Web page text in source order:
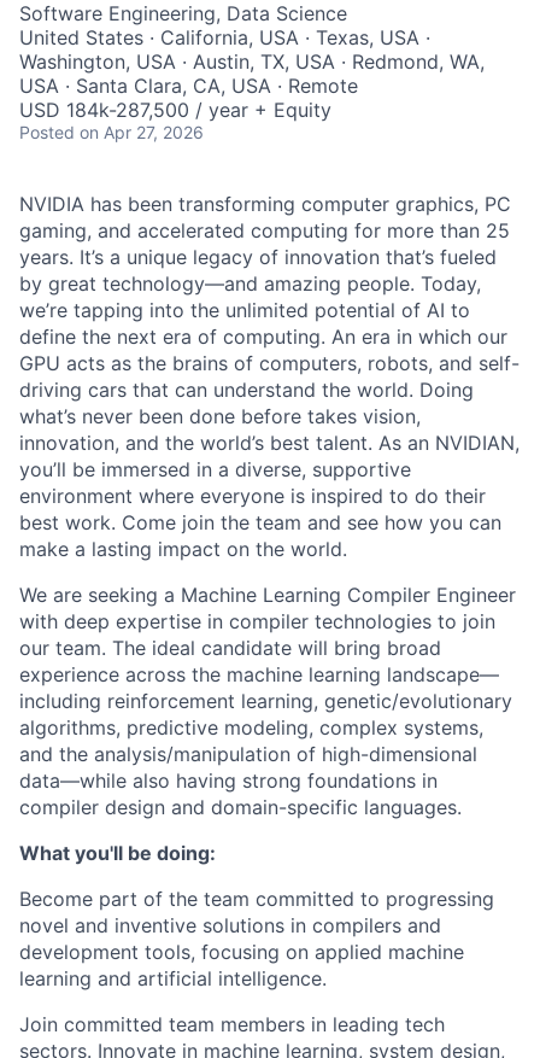
Software Engineering, Data Science
United States · California, USA · Texas, USA ·
Washington, USA · Austin, TX, USA · Redmond, WA,
USA · Santa Clara, CA, USA · Remote
USD 184k-287,500 / year + Equity
Posted on Apr 27, 2026
NVIDIA has been transforming computer graphics, PC
gaming, and accelerated computing for more than 25
years. It’s a unique legacy of innovation that’s fueled
by great technology—and amazing people. Today,
we’re tapping into the unlimited potential of AI to
define the next era of computing. An era in which our
GPU acts as the brains of computers, robots, and self-
driving cars that can understand the world. Doing
what’s never been done before takes vision,
innovation, and the world’s best talent. As an NVIDIAN,
you’ll be immersed in a diverse, supportive
environment where everyone is inspired to do their
best work. Come join the team and see how you can
make a lasting impact on the world.
We are seeking a Machine Learning Compiler Engineer
with deep expertise in compiler technologies to join
our team. The ideal candidate will bring broad
experience across the machine learning landscape—
including reinforcement learning, genetic/evolutionary
algorithms, predictive modeling, complex systems,
and the analysis/manipulation of high-dimensional
data—while also having strong foundations in
compiler design and domain-specific languages.
What you'll be doing:
Become part of the team committed to progressing
novel and inventive solutions in compilers and
development tools, focusing on applied machine
learning and artificial intelligence.
Join committed team members in leading tech
sectors. Innovate in machine learning, system design,